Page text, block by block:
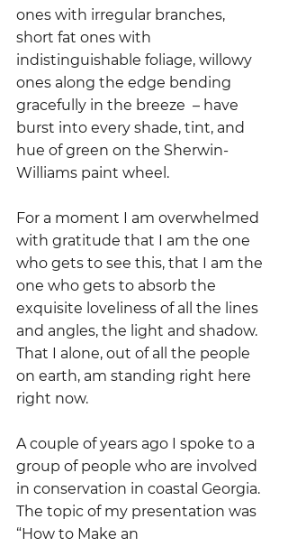
ones with irregular branches,
short fat ones with
indistinguishable foliage, willowy
ones along the edge bending
gracefully in the breeze  – have
burst into every shade, tint, and
hue of green on the Sherwin-
Williams paint wheel.
For a moment I am overwhelmed
with gratitude that I am the one
who gets to see this, that I am the
one who gets to absorb the
exquisite loveliness of all the lines
and angles, the light and shadow.
That I alone, out of all the people
on earth, am standing right here
right now.
A couple of years ago I spoke to a
group of people who are involved
in conservation in coastal Georgia.
The topic of my presentation was
“How to Make an